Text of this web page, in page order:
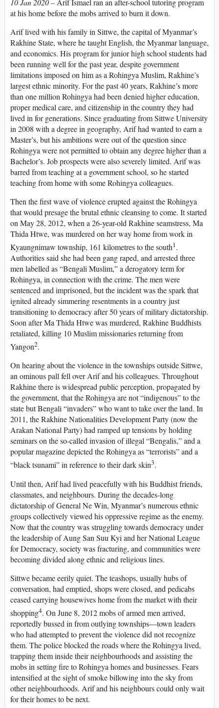
at his home before the mobs arrived to burn it down.
Arif lived with his family in Sittwe, the capital of Myanmar’s
Rakhine State, where he taught English, the Myanmar language,
and economics. His program for junior high school students had
been running well for the past year, despite government
limitations imposed on him as a Rohingya Muslim, Rakhine’s
largest ethnic minority. For the past 40 years, Rakhine’s more
than one million Rohingya had been denied higher education,
proper medical care, and citizenship in the country they had
lived in for generations. Since graduating from Sittwe University
in 2008 with a degree in geography, Arif had wanted to earn a
Master’s, but his ambitions were out of the question since
Rohingya were not permitted to obtain any degree higher than a
Bachelor’s. Job prospects were also severely limited. Arif was
barred from teaching at a government school, so he started
teaching from home with some Rohingya colleagues.
Then the first wave of violence erupted against the Rohingya
that would presage the brutal ethnic cleansing to come. It started
on May 28, 2012, when a 26-year-old Rakhine seamstress, Ma
Thida Htwe, was murdered on her way home from work in
Kyaungnimaw township, 161 kilometres to the south1 .
Authorities said she had been gang raped, and arrested three
men labelled as “Bengali Muslim,” a derogatory term for
Rohingya, in connection with the crime. The men were
sentenced and imprisoned, but the incident was the spark that
ignited already simmering resentments in a country just
transitioning to democracy after 50 years of military dictatorship.
Soon after Ma Thida Htwe was murdered, Rakhine Buddhists
retaliated, killing 10 Muslim missionaries returning from
Yangon2.
On hearing about the violence in the townships outside Sittwe,
an ominous pall fell over Arif and his colleagues. Throughout
Rakhine there is widespread public perception, propagated by
the government, that the Rohingya are not “indigenous” to the
state but Bengali “invaders” who want to take over the land. In
2011, the Rakhine Nationalities Development Party (now the
Arakan National Party) had ramped up tensions by holding
seminars on the so-called invasion of illegal “Bengalis,” and a
popular magazine depicted the Rohingya as “terrorists” and a
“black tsunami” in reference to their dark skin3.
Until then, Arif had lived peacefully with his Buddhist friends,
classmates, and neighbours. During the decades-long
dictatorship of General Ne Win, Myanmar’s numerous ethnic
groups collectively viewed his oppressive regime as the enemy.
Now that the country was struggling towards democracy under
the leadership of Aung San Suu Kyi and her National League
for Democracy, society was fracturing, and communities were
becoming divided along ethnic and religious lines.
Sittwe became eerily quiet. The teashops, usually hubs of
conversation, had emptied, shops were closed, and pedicabs
ceased carrying housewives home from the market with their
shopping4. On June 8, 2012 mobs of armed men arrived,
reportedly bussed in from outlying townships—town leaders
who had attempted to prevent the violence did not recognize
them. The police blocked the roads where the Rohingya lived,
trapping them inside their neighbourhoods and assisting the
mobs in setting fire to Rohingya homes and businesses. Fears
intensified at the sight of smoke billowing into the sky from
other neighbourhoods. Arif and his neighbours could only wait
for their homes to be next.